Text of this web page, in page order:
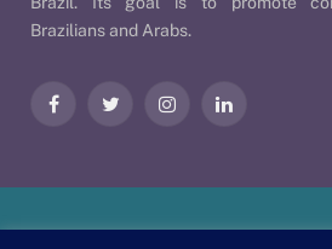
Brazilians and Arabs.
FacebookTwitter InstagramLinkedIn